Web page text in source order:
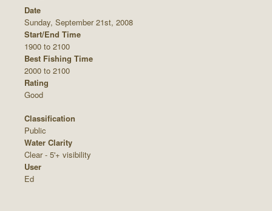
Date
Sunday, September 21st, 2008
Start/End Time
1900 to 2100
Best Fishing Time
2000 to 2100
Rating
Good
Classification
Public
Water Clarity
Clear - 5'+ visibility
User
Ed